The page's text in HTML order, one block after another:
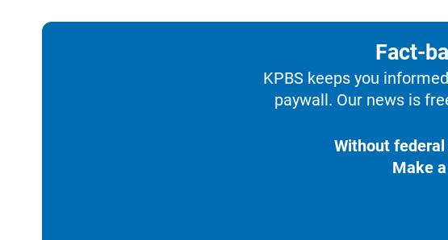
Fact-
KPBS keeps you
paywall. Our news is
Without
Make